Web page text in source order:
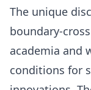
The unique
boundary-
academia and
conditions for